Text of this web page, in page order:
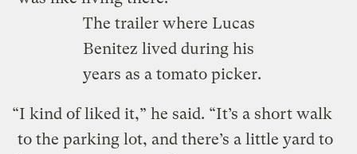
The trailer where Lucas
Benitez lived during his
years as a tomato picker.
“I kind of liked it,” he said. “It’s a short walk
to the parking lot, and there’s a little yard to